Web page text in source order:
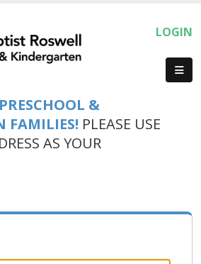
LOGIN
&
FAMILIES! PLEASE USE
AS YOUR